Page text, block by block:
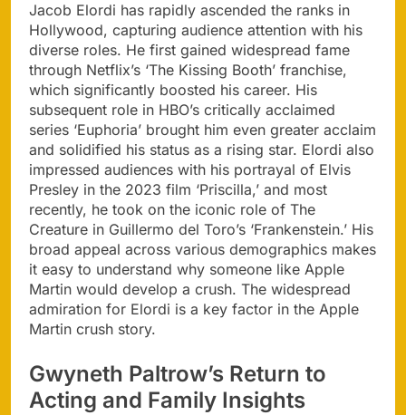
Jacob Elordi has rapidly ascended the ranks in
Hollywood, capturing audience attention with his
diverse roles. He first gained widespread fame
through Netflix’s ‘The Kissing Booth’ franchise,
which significantly boosted his career. His
subsequent role in HBO’s critically acclaimed
series ‘Euphoria’ brought him even greater acclaim
and solidified his status as a rising star. Elordi also
impressed audiences with his portrayal of Elvis
Presley in the 2023 film ‘Priscilla,’ and most
recently, he took on the iconic role of The
Creature in Guillermo del Toro’s ‘Frankenstein.’ His
broad appeal across various demographics makes
it easy to understand why someone like Apple
Martin would develop a crush. The widespread
admiration for Elordi is a key factor in the Apple
Martin crush story.
Gwyneth Paltrow’s Return to
Acting and Family Insights